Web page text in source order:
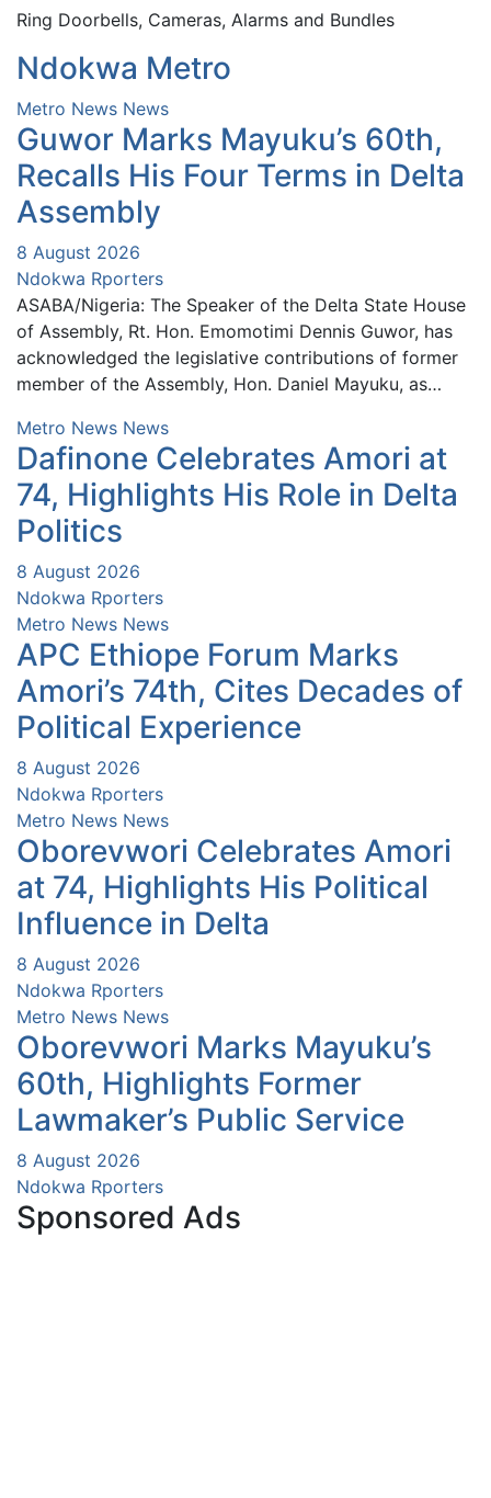
Ring Doorbells, Cameras, Alarms and Bundles
Ndokwa Metro
Metro News News
Guwor Marks Mayuku’s 60th,
Recalls His Four Terms in Delta
Assembly
8 August 2026
Ndokwa Rporters
ASABA/Nigeria: The Speaker of the Delta State House
of Assembly, Rt. Hon. Emomotimi Dennis Guwor, has
acknowledged the legislative contributions of former
member of the Assembly, Hon. Daniel Mayuku, as…
Metro News News
Dafinone Celebrates Amori at
74, Highlights His Role in Delta
Politics
8 August 2026
Ndokwa Rporters
Metro News News
APC Ethiope Forum Marks
Amori’s 74th, Cites Decades of
Political Experience
8 August 2026
Ndokwa Rporters
Metro News News
Oborevwori Celebrates Amori
at 74, Highlights His Political
Influence in Delta
8 August 2026
Ndokwa Rporters
Metro News News
Oborevwori Marks Mayuku’s
60th, Highlights Former
Lawmaker’s Public Service
8 August 2026
Ndokwa Rporters
Sponsored Ads